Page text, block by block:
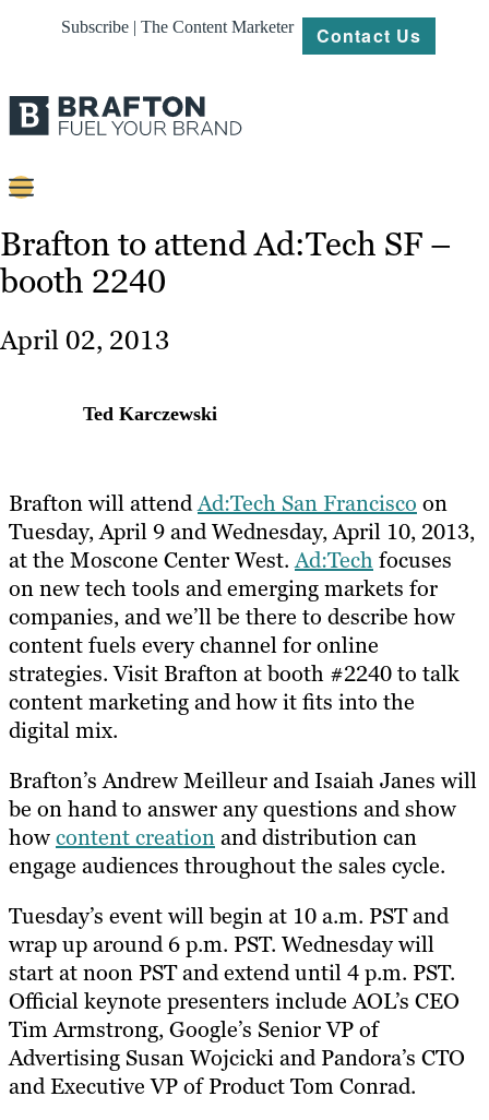
Subscribe | The Content Marketer Contact Us
Content
Strategy
Brafton to attend Ad:Tech SF –
booth 2240
April 02, 2013
Ted Karczewski
​Brafton will attendAd:Tech San Francisco on
Tuesday, April 9 and Wednesday, April 10, 2013,
at the Moscone Center West.Ad:Tech focuses
on new tech tools and emerging markets for
companies, and we’ll be there to describe how
content fuels every channel for online
strategies.​ ​Visit Brafton at booth #2240 to talk
content marketing and how it fits into the
digital mix.
Brafton’s Andrew Meilleur and Isaiah Janes will
be on hand to answer any questions and show
howcontent creationand distribution can
engage audiences throughout the sales cycle.
Tuesday’s event will begin at 10 a.m. PST and
wrap up around 6 p.m. PST. Wednesday will
start at noon PST and extend until 4 p.m. PST.
Official keynote presenters include AOL’s CEO
Tim Armstrong, Google’s Senior VP of
Advertising Susan Wojcicki and Pandora’s CTO
and Executive VP of Product Tom Conrad.